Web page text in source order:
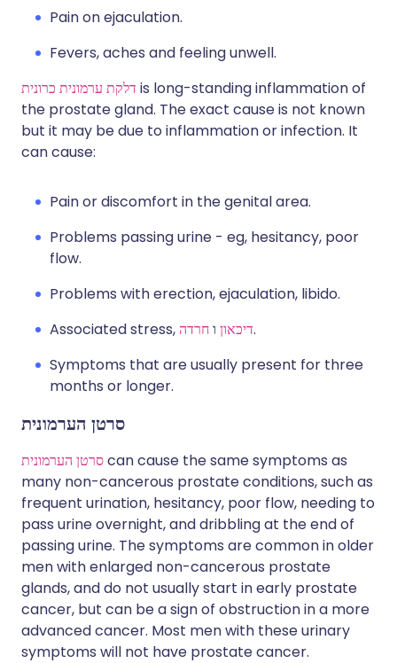
Pain on ejaculation.
Fevers, aches and feeling unwell.
דלקת ערמונית כרונית is long-standing inflammation of
the prostate gland. The exact cause is not known
but it may be due to inflammation or infection. It
can cause:
Pain or discomfort in the genital area.
Problems passing urine - eg, hesitancy, poor
flow.
Problems with erection, ejaculation, libido.
Associated stress,
דיכאון וחרדה
.
Symptoms that are usually present for three
months or longer.
סרטן הערמונית
סרטן הערמוניתcan cause the same symptoms as
many non-cancerous prostate conditions, such as
frequent urination, hesitancy, poor flow, needing to
pass urine overnight, and dribbling at the end of
passing urine. The symptoms are common in older
men with enlarged non-cancerous prostate
glands, and do not usually start in early prostate
cancer, but can be a sign of obstruction in a more
advanced cancer. Most men with these urinary
symptoms will not have prostate cancer.